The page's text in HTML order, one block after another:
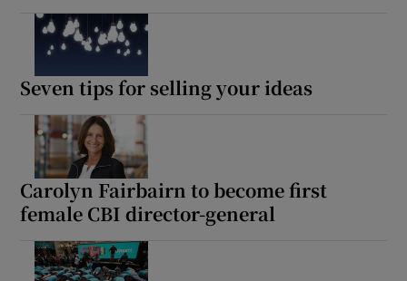
Seven tips for selling your ideas
Carolyn Fairbairn to become first
female CBI director-general